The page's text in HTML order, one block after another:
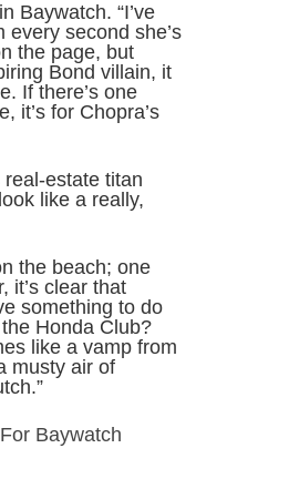
Baywatch. “I’ve
second she’s
the page, but
Bond villain, it
If there’s one
it’s for Chopra’s
estate titan
like a really,
the beach; one
it’s clear that
something to do
Honda Club?
like a vamp from
musty air of
Baywatch